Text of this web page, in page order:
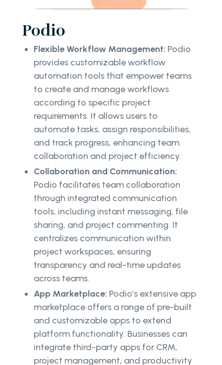
Podio
Flexible Workflow Management: Podio
provides customizable workflow
automation tools that empower teams
to create and manage workflows
according to specific project
requirements. It allows users to
automate tasks, assign responsibilities,
and track progress, enhancing team
collaboration and project efficiency.
Collaboration and Communication:
Podio facilitates team collaboration
through integrated communication
tools, including instant messaging, file
sharing, and project commenting. It
centralizes communication within
project workspaces, ensuring
transparency and real-time updates
across teams.
App Marketplace: Podio’s extensive app
marketplace offers a range of pre-built
and customizable apps to extend
platform functionality. Businesses can
integrate third-party apps for CRM,
project management, and productivity